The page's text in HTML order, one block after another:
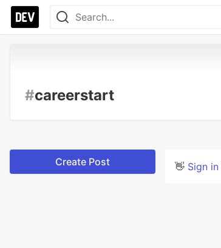
#careerstart
Create Post 👋 Sign in